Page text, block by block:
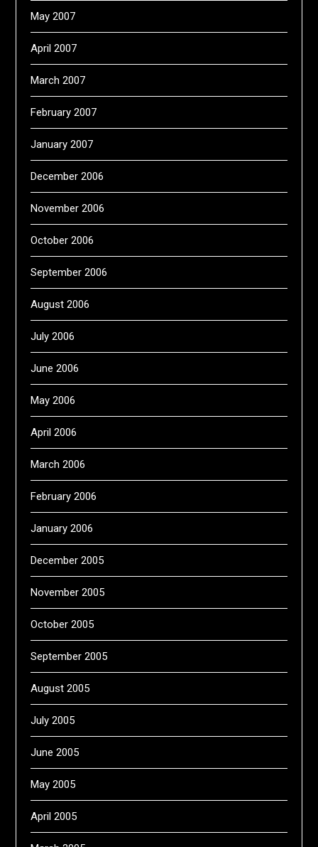
May 2007
April 2007
March 2007
February 2007
January 2007
December 2006
November 2006
October 2006
September 2006
August 2006
July 2006
June 2006
May 2006
April 2006
March 2006
February 2006
January 2006
December 2005
November 2005
October 2005
September 2005
August 2005
July 2005
June 2005
May 2005
April 2005